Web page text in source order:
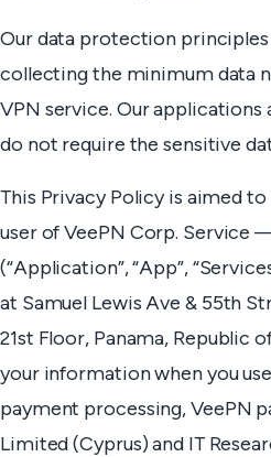
Our data protection
collecting the minimum data
VPN service. Our applications
do not require the sensitive
This Privacy Policy is aimed
user of VeePN Corp. Service
(“Application”, “App”,
at Samuel Lewis Ave & 55th
21st Floor, Panama, Republic
your information when you
payment processing, VeePN
Limited (Cyprus) and IT